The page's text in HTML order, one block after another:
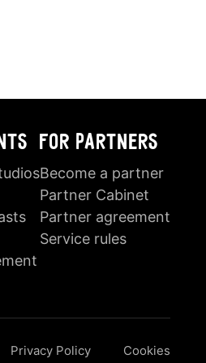
FOR PARTNERS
Become a partner
Partner Cabinet
Partner agreement
Service rules
Privacy Policy Cookies